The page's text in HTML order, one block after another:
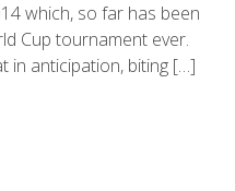
which, so far has been
Cup tournament ever.
in anticipation, biting […]